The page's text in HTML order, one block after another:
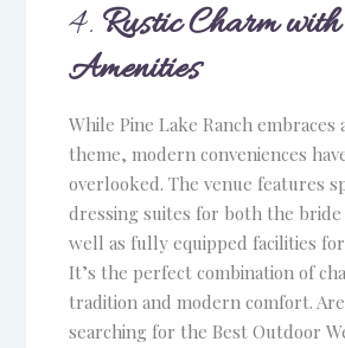
4. Rustic Charm
Amenities
While Pine Lake Ranch embraces
theme, modern conveniences
overlooked. The venue features
dressing suites for both the bride
well as fully equipped facilities
It’s the perfect combination of
tradition and modern comfort.
searching for the Best Outdoor